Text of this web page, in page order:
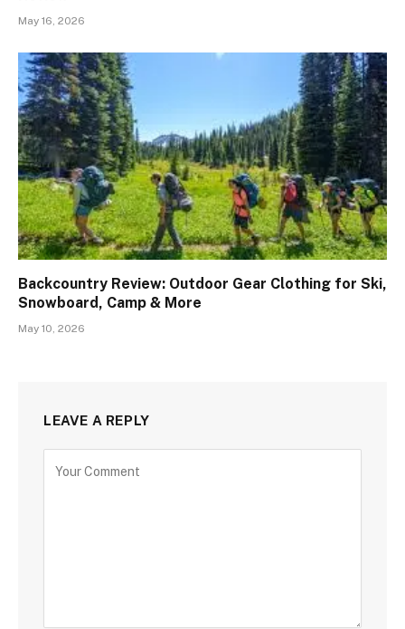
May 16, 2026
Backcountry Review: Outdoor Gear Clothing for Ski,
Snowboard, Camp & More
May 10, 2026
LEAVE A REPLY